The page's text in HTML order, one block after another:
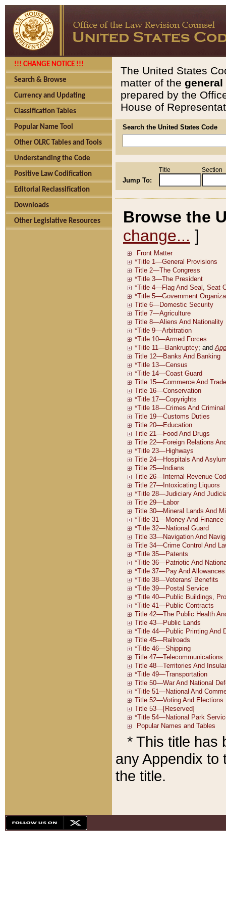
!!! CHANGE NOTICE !!!
Search & Browse
Currency and Updating
Classification Tables
Popular Name Tool
Other OLRC Tables and Tools
Understanding the Code
Positive Law Codification
Editorial Reclassification
Downloads
Other Legislative Resources
The United States
matter of the general
prepared by the
House of
Search the United States Code
Jump To:
Title Section
Browse the
change... ]
* This title has
any Appendix to
the title.